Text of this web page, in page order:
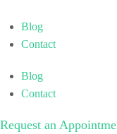
Blog
Contact
Blog
Contact
Request an